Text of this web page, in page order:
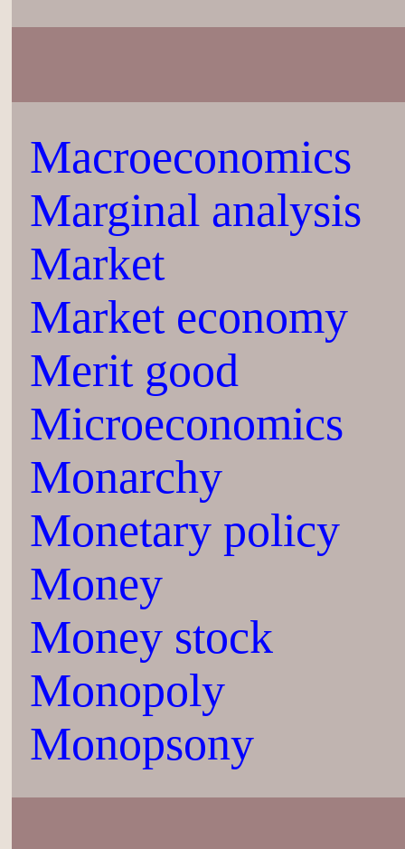
Macroeconomics
Marginal analysis
Market
Market economy
Merit good
Microeconomics
Monarchy
Monetary policy
Money
Money stock
Monopoly
Monopsony